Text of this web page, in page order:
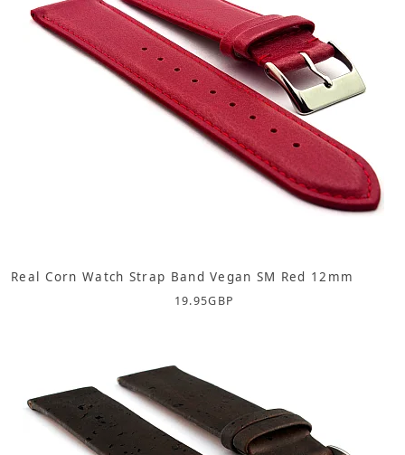
Real Corn Watch Strap Band Vegan SM Red 12mm
19.95GBP